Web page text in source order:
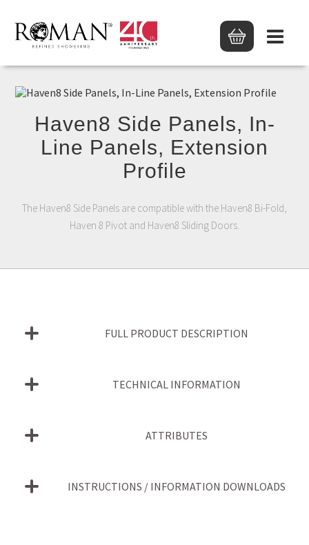
Haven8 Side Panels, In-
Line Panels, Extension
Profile
The Haven8 Side Panels are compatible with the Haven8 Bi-Fold,
Haven 8 Pivot and Haven8 Sliding Doors.
FULL PRODUCT DESCRIPTION
TECHNICAL INFORMATION
ATTRIBUTES
INSTRUCTIONS / INFORMATION DOWNLOADS